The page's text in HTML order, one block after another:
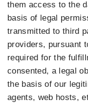
them access to the
basis of legal
transmitted to third
providers, pursuant
required for the
consented, a legal
the basis of our
agents, web hosts,